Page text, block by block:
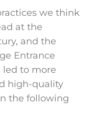
we think
at the
and the
Entrance
led to more
high-quality
the following